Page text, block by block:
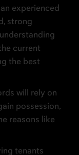
experienced
strong
current
the best
will rely on
possession,
reasons like
tenants